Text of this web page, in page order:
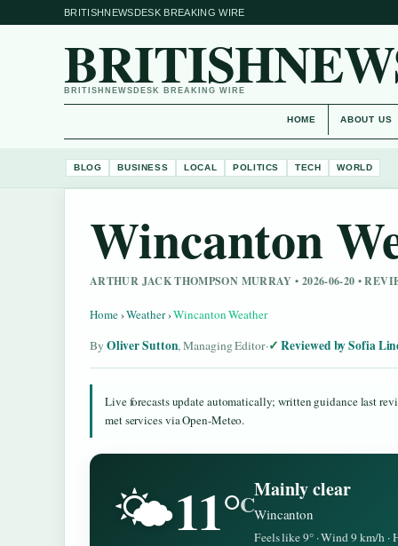
BRITISHNEWSDESK BREAKING WIRE
BRITISHNEWSDESK BREAKING WIRE
HOME ABOUT US
BLOG BUSINESS LOCAL POLITICS TECH WORLD
Wincanton
ARTHUR JACK THOMPSON MURRAY • 2026-06-20 •
Home›Weather›Wincanton Weather
By Oliver Sutton, Managing Editor· Reviewed by Sofia
Live forecasts update automatically; written guidance last
met services via Open-Meteo.
🌤️11°C
Mainly clear
Wincanton
Feels like 9° · Wind 9 km/h